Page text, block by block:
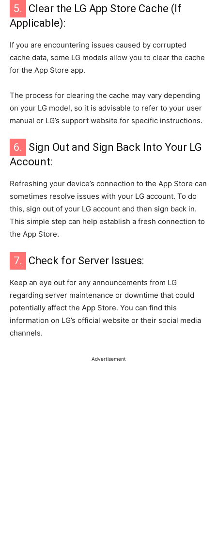
5.
Clear the LG App Store Cache (If
Applicable):
If you are encountering issues caused by corrupted
cache data, some LG models allow you to clear the cache
for the App Store app.
The process for clearing the cache may vary depending
on your LG model, so it is advisable to refer to your user
manual or LG’s support website for specific instructions.
6.
Sign Out and Sign Back Into Your LG
Account:
Refreshing your device’s connection to the App Store can
sometimes resolve issues with your LG account. To do
this, sign out of your LG account and then sign back in.
This simple step can help establish a fresh connection to
the App Store.
7. Check for Server Issues:
Keep an eye out for any announcements from LG
regarding server maintenance or downtime that could
potentially affect the App Store. You can find this
information on LG’s official website or their social media
channels.